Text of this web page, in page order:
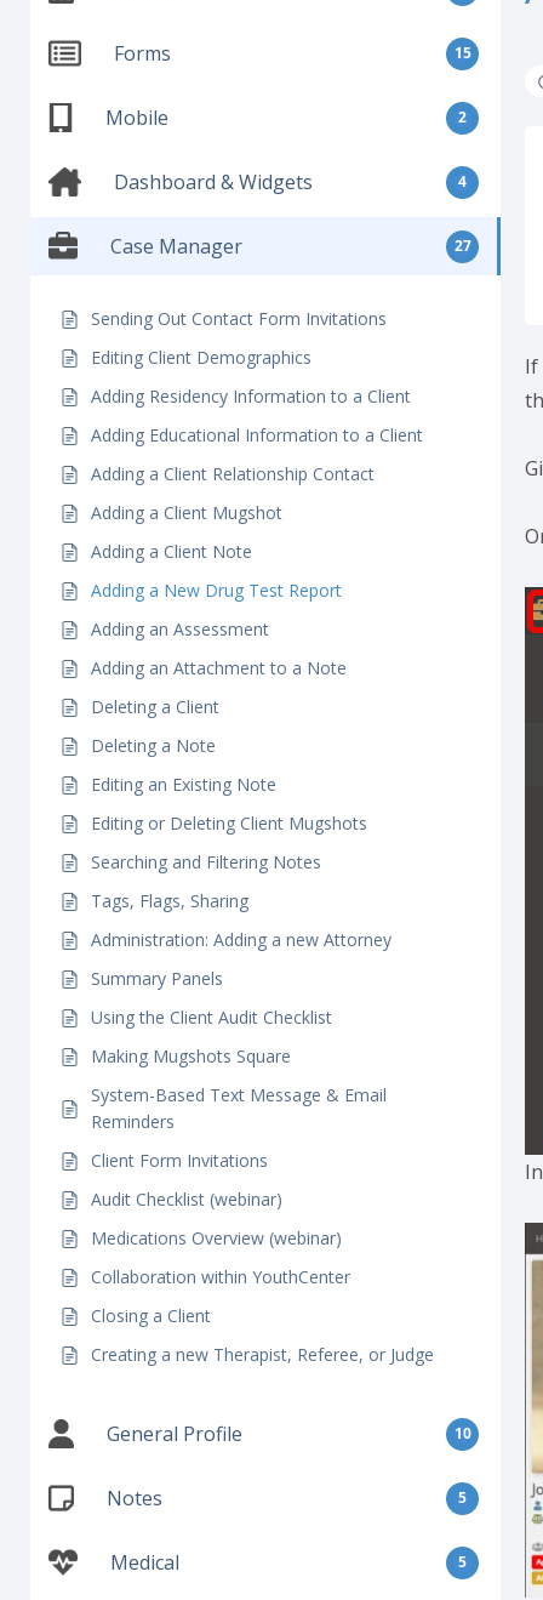
Forms 15
Mobile 2
Dashboard & Widgets 4
Case Manager 27
Sending Out Contact Form Invitations
Editing Client Demographics
Adding Residency Information to a Client
Adding Educational Information to a Client
Adding a Client Relationship Contact
Adding a Client Mugshot
Adding a Client Note
Adding a New Drug Test Report
Adding an Assessment
Adding an Attachment to a Note
Deleting a Client
Deleting a Note
Editing an Existing Note
Editing or Deleting Client Mugshots
Searching and Filtering Notes
Tags, Flags, Sharing
Administration: Adding a new Attorney
Summary Panels
Using the Client Audit Checklist
Making Mugshots Square
System-Based Text Message & Email
Reminders
Client Form Invitations
Audit Checklist (webinar)
Medications Overview (webinar)
Collaboration within YouthCenter
Closing a Client
Creating a new Therapist, Referee, or Judge
General Profile 10
Notes 5
Medical 5
If